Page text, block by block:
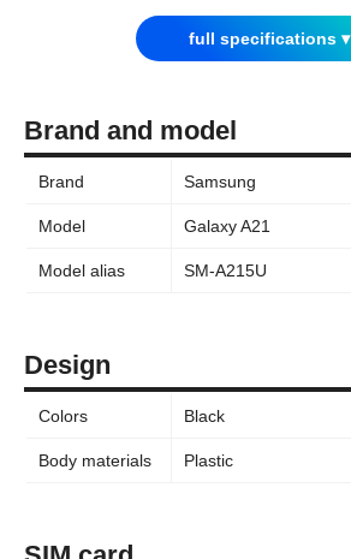
full specifications ▾
Brand and model
Brand Samsung
Model Galaxy A21
Model alias SM-A215U
Design
Colors Black
Body materials Plastic